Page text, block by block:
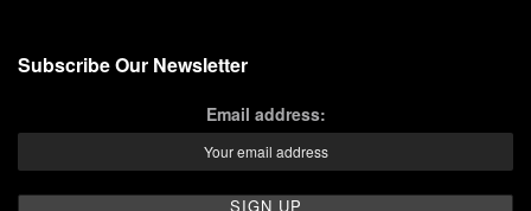
Subscribe Our Newsletter
Email address: